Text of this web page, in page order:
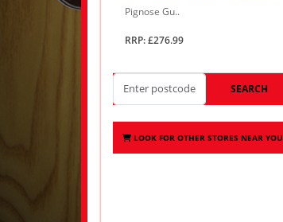
Pignose Gu..
RRP: £276.99
SEARCH
LOOK FOR OTHER STORES NEAR YOU